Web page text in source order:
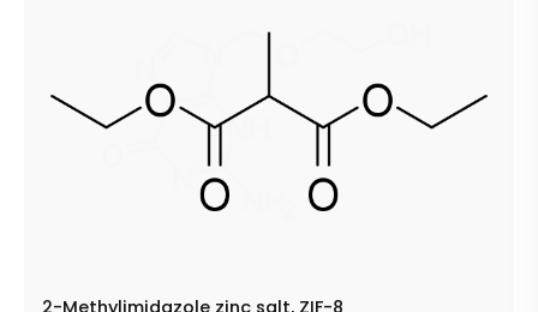
2-Methylimidazole zinc salt, ZIF-8